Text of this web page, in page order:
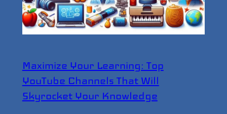
Maximize Your Learning: Top
YouTube Channels That Will
Skyrocket Your Knowledge